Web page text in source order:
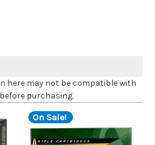
here may not be compatible with
purchasing.
On Sale!